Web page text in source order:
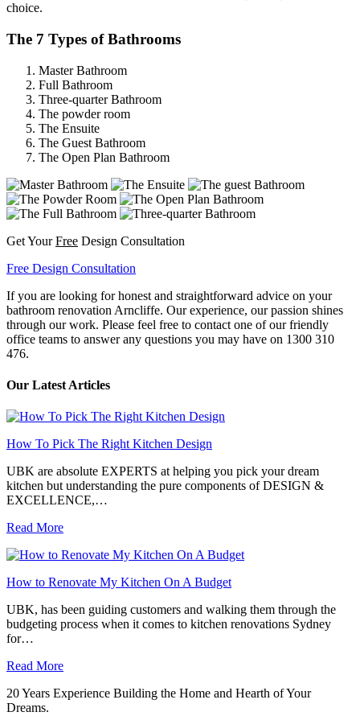
choice.
The 7 Types of Bathrooms
Master Bathroom
Full Bathroom
Three-quarter Bathroom
The powder room
The Ensuite
The Guest Bathroom
The Open Plan Bathroom
Get YourFree Design Consultation
Free Design Consultation
If you are looking for honest and straightforward advice on your
bathroom renovation Arncliffe. Our experience, our passion shines
through our work. Please feel free to contact one of our friendly
office teams to answer any questions you may have on 1300 310
476.
Our Latest Articles
How To Pick The Right Kitchen Design
UBK are absolute EXPERTS at helping you pick your dream
kitchen but understanding the pure components of DESIGN &
EXCELLENCE,…
Read More
How to Renovate My Kitchen On A Budget
UBK, has been guiding customers and walking them through the
budgeting process when it comes to kitchen renovations Sydney
for…
Read More
20 Years Experience Building the Home and Hearth of Your
Dreams.